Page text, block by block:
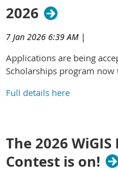
2026
7 Jan 2026 6:39 AM |
Applications are being
Scholarships program
Full details here
The 2026
Contest is on!